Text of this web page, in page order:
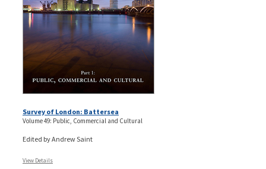
Survey of London: Battersea
Volume 49: Public, Commercial and Cultural
Edited by Andrew Saint
View Details